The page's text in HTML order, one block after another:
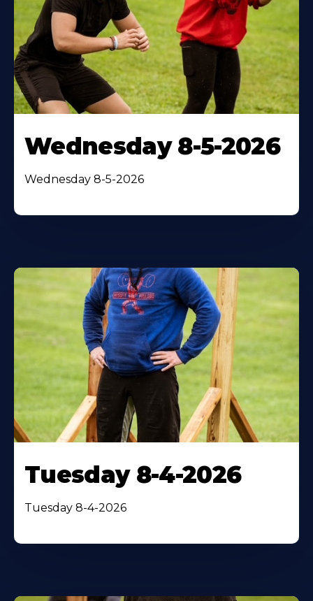
Wednesday 8-5-2026
Wednesday 8-5-2026
Tuesday 8-4-2026
Tuesday 8-4-2026